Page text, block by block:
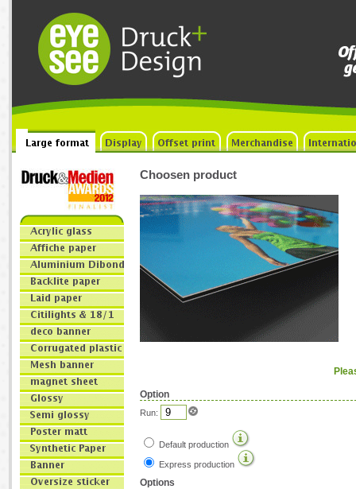
Choosen product
Option
Run:
Default production
Express production
Options